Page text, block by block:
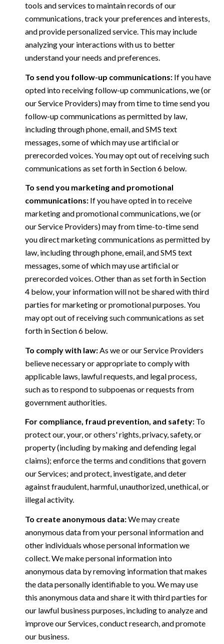
tools and services to maintain records of our
communications, track your preferences and interests,
and provide personalized service. This may include
analyzing your interactions with us to better
understand your needs and preferences.
To send you follow-up communications:If you have
opted into receiving follow-up communications, we (or
our Service Providers) may from time to time send you
follow-up communications as permitted by law,
including through phone, email, and SMS text
messages, some of which may use artificial or
prerecorded voices. You may opt out of receiving such
communications as set forth in Section 6 below.
To send you marketing and promotional
communications:If you have opted in to receive
marketing and promotional communications, we (or
our Service Providers) may from time-to-time send
you direct marketing communications as permitted by
law, including through phone, email, and SMS text
messages, some of which may use artificial or
prerecorded voices. Other than as set forth in Section
4 below, your information will not be shared with third
parties for marketing or promotional purposes. You
may opt out of receiving such communications as set
forth in Section 6 below.
To comply with law:As we or our Service Providers
believe necessary or appropriate to comply with
applicable laws, lawful requests, and legal process,
such as to respond to subpoenas or requests from
government authorities.
For compliance, fraud prevention, and safety:To
protect our, your, or others' rights, privacy, safety, or
property (including by making and defending legal
claims); enforce the terms and conditions that govern
our Services; and protect, investigate, and deter
against fraudulent, harmful, unauthorized, unethical, or
illegal activity.
To create anonymous data:We may create
anonymous data from your personal information and
other individuals whose personal information we
collect. We make personal information into
anonymous data by removing information that makes
the data personally identifiable to you. We may use
this anonymous data and share it with third parties for
our lawful business purposes, including to analyze and
improve our Services, conduct research, and promote
our business.